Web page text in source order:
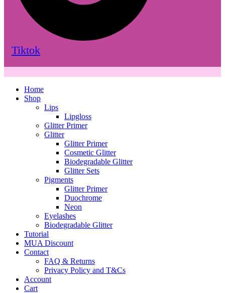
Tiktok
Home
Shop
Lips
Lipgloss
Glitter Primer
Glitter
Glitter Primer
Cosmetic Glitter
Biodegradable Glitter
Glitter Sets
Pigments
Glitter Primer
Duochrome
Neon
Eyelashes
Biodegradable Glitter
Tutorial
MUA Discount
Contact
FAQ & Returns
Privacy Policy and T&Cs
Account
Cart